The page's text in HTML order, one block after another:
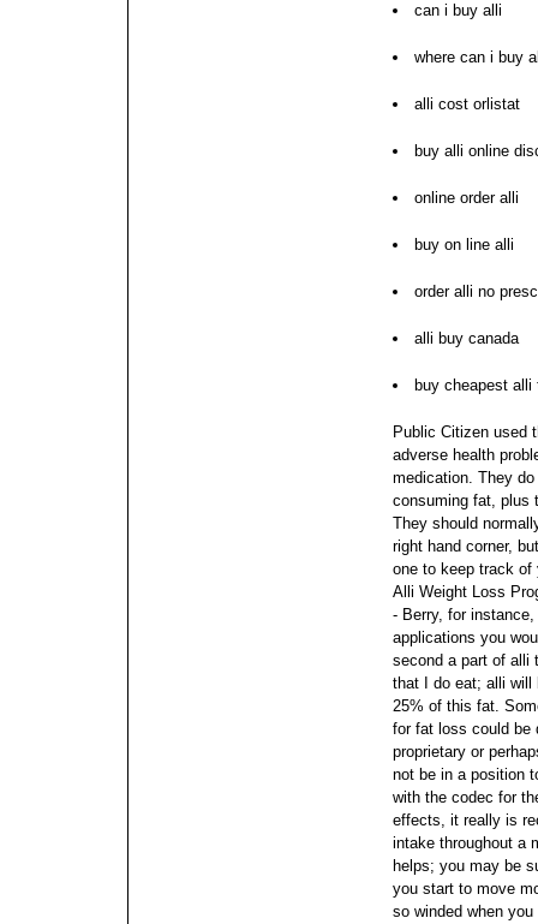
can i buy alli
where can i buy
alli cost orlistat
buy alli online
online order alli
buy on line alli
order alli no
alli buy canada
buy cheapest alli
Public Citizen used
adverse health
medication. They
consuming fat, plus
They should
right hand corner,
one to keep track of
Alli Weight Loss
- Berry, for
applications you
second a part of alli
that I do eat; alli will
25% of this fat.
for fat loss could be
proprietary or
not be in a position
with the codec for
effects, it really is
intake throughout a
helps; you may be
you start to move
so winded when